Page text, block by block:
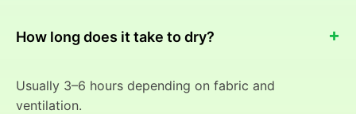
How long does it take to dry? +
Usually 3–6 hours depending on fabric and
ventilation.